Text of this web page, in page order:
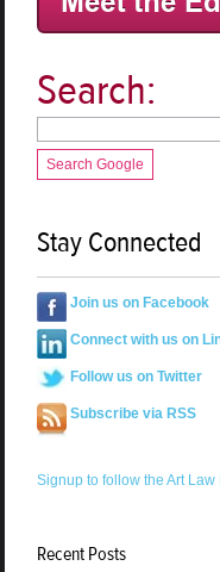
Search:
Search Google
Stay Connected
Join us on Facebook
Connect with us on
Follow us on Twitter
Subscribe via RSS
Signup to follow the Art Law
Recent Posts